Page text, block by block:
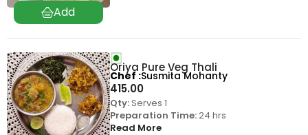
Oriya Pure Veg Thali
415.00
Qty:Serves 1
Preparation Time:24 hrs
Read More
Chef Susmita Mohanty